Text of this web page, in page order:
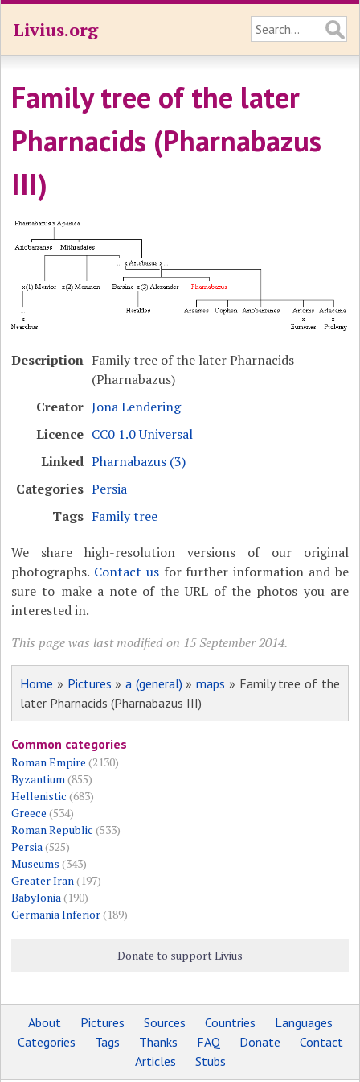
Livius.org
Family tree of the later
Pharnacids (Pharnabazus
III)
Description Family tree of the later Pharnacids
(Pharnabazus)
Creator Jona Lendering
Licence CC0 1.0 Universal
Linked Pharnabazus (3)
Categories Persia
Tags Family tree
We share high-resolution versions of our original
photographs. Contact usfor further information and be
sure to make a note of the URL of the photos you are
interested in.
This page was last modified on 15 September 2014.
Home » Pictures »a (general) »maps » Family tree of the
later Pharnacids (Pharnabazus III)
Common categories
Roman Empire (2130)
Byzantium(855)
Hellenistic (683)
Greece (534)
Roman Republic (533)
Persia(525)
Museums (343)
Greater Iran(197)
Babylonia(190)
Germania Inferior(189)
Donate to support Livius
About Pictures Sources Countries
Languages
Categories
Tags Thanks FAQ Donate
Contact
Articles
Stubs